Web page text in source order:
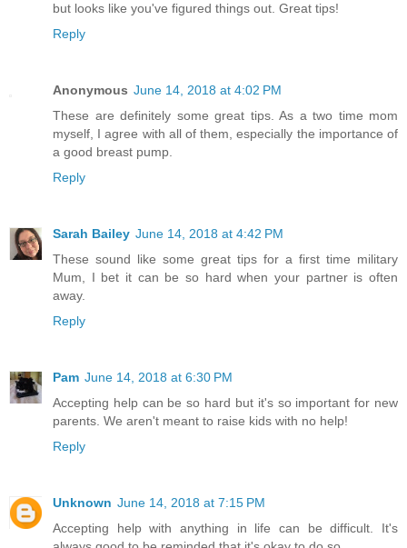
but looks like you've figured things out. Great tips!
Reply
Anonymous June 14, 2018 at 4:02 PM
These are definitely some great tips. As a two time mom
myself, I agree with all of them, especially the importance of
a good breast pump.
Reply
Sarah Bailey June 14, 2018 at 4:42 PM
These sound like some great tips for a first time military
Mum, I bet it can be so hard when your partner is often
away.
Reply
Pam June 14, 2018 at 6:30 PM
Accepting help can be so hard but it's so important for new
parents. We aren't meant to raise kids with no help!
Reply
Unknown June 14, 2018 at 7:15 PM
Accepting help with anything in life can be difficult. It's